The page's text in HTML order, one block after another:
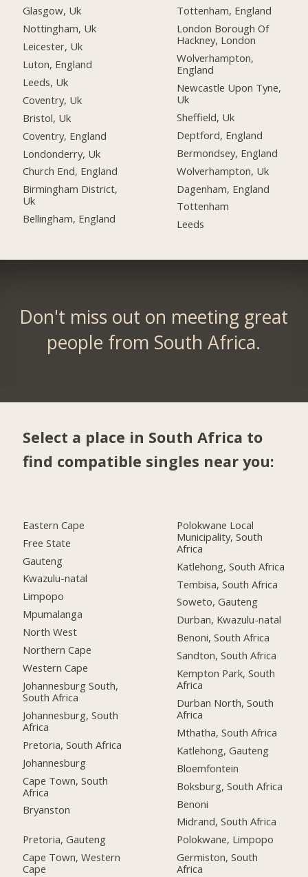
Glasgow, Uk
Nottingham, Uk
Leicester, Uk
Luton, England
Leeds, Uk
Coventry, Uk
Bristol, Uk
Coventry, England
Londonderry, Uk
Church End, England
Birmingham District,
Uk
Bellingham, England
Tottenham, England
London Borough Of
Hackney, London
Wolverhampton,
England
Newcastle Upon Tyne,
Uk
Sheffield, Uk
Deptford, England
Bermondsey, England
Wolverhampton, Uk
Dagenham, England
Tottenham
Leeds
Don't miss out on meeting great
people from South Africa.
Select a place in South Africa to
find compatible singles near you:
Eastern Cape
Free State
Gauteng
Kwazulu-natal
Limpopo
Mpumalanga
North West
Northern Cape
Western Cape
Johannesburg South,
South Africa
Johannesburg, South
Africa
Pretoria, South Africa
Johannesburg
Cape Town, South
Africa
Bryanston
Pretoria, Gauteng
Cape Town, Western
Cape
Polokwane Local
Municipality, South
Africa
Katlehong, South Africa
Tembisa, South Africa
Soweto, Gauteng
Durban, Kwazulu-natal
Benoni, South Africa
Sandton, South Africa
Kempton Park, South
Africa
Durban North, South
Africa
Mthatha, South Africa
Katlehong, Gauteng
Bloemfontein
Boksburg, South Africa
Benoni
Midrand, South Africa
Polokwane, Limpopo
Germiston, South
Africa